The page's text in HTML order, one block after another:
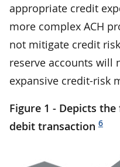
appropriate credit
more complex ACH
not mitigate credit
reserve accounts will
expansive credit-risk
Figure 1 - Depicts
debit transaction 6